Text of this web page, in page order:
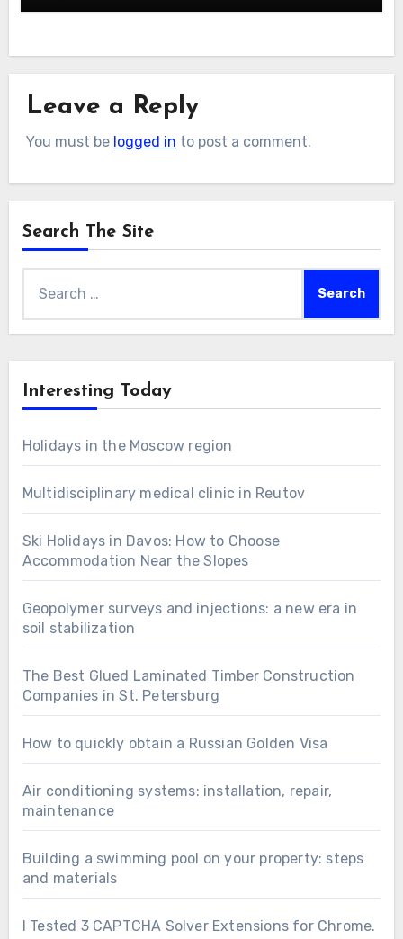
Leave a Reply
You must be logged in to post a comment.
Search The Site
for:
Interesting Today
Holidays in the Moscow region
Multidisciplinary medical clinic in Reutov
Ski Holidays in Davos: How to Choose
Accommodation Near the Slopes
Geopolymer surveys and injections: a new era in
soil stabilization
The Best Glued Laminated Timber Construction
Companies in St. Petersburg
How to quickly obtain a Russian Golden Visa
Air conditioning systems: installation, repair,
maintenance
Building a swimming pool on your property: steps
and materials
I Tested 3 CAPTCHA Solver Extensions for Chrome.